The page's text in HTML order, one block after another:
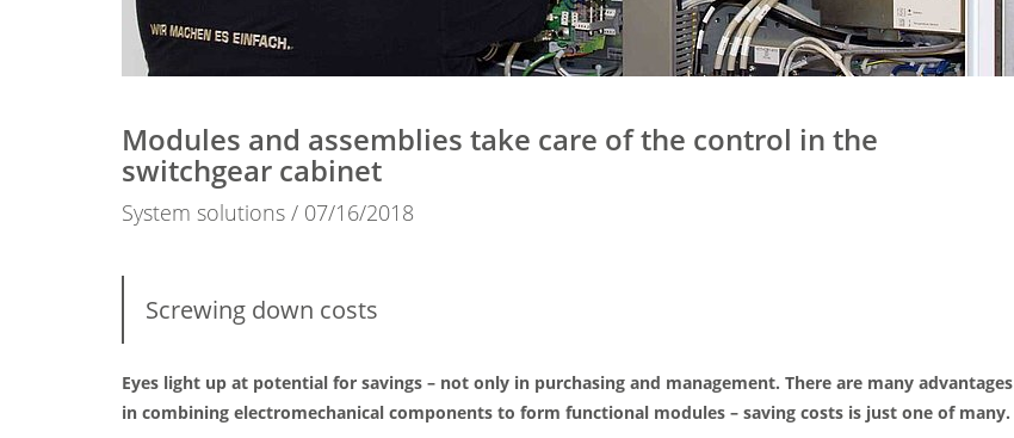
Modules and assemblies take care of the control in the
switchgear cabinet
System solutions 07/16/2018
Screwing down costs
Eyes light up at potential for savings – not only in purchasing and management. There are many advantages
in combining electromechanical components to form functional modules – saving costs is just one of many.